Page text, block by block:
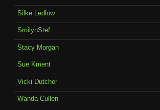
Silke Ledlow
SmilynStef
Stacy Morgan
Sue Kment
Vicki Dutcher
Wanda Cullen